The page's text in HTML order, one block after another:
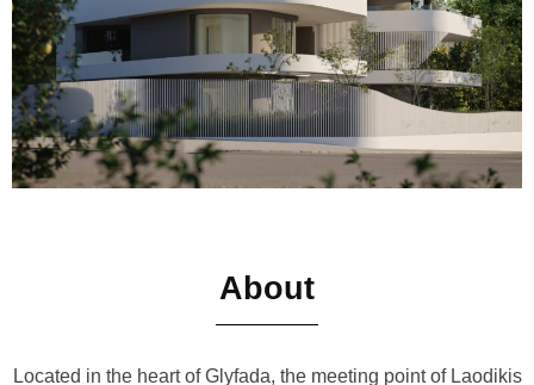
About
Located in the heart of Glyfada, the meeting point of Laodikis